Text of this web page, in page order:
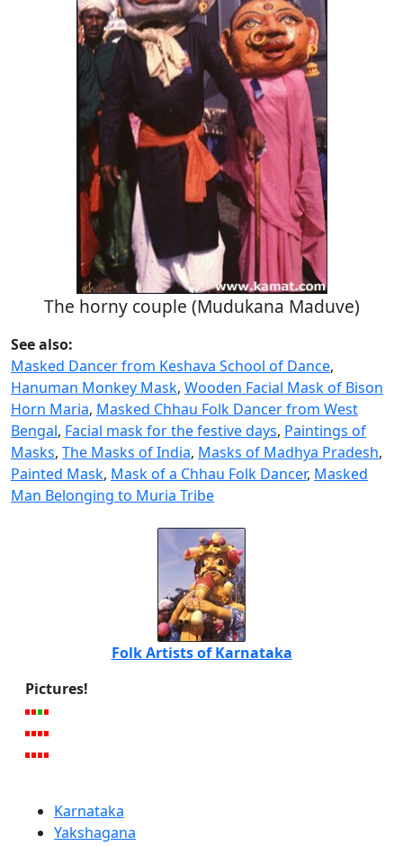
The horny couple (Mudukana Maduve)
See also:
Masked Dancer from Keshava School of Dance,
Hanuman Monkey Mask, Wooden Facial Mask of Bison
Horn Maria, Masked Chhau Folk Dancer from West
Bengal, Facial mask for the festive days, Paintings of
Masks, The Masks of India, Masks of Madhya Pradesh,
Painted Mask, Mask of a Chhau Folk Dancer, Masked
Man Belonging to Muria Tribe
Folk Artists of Karnataka
Pictures!
Karnataka
Yakshagana